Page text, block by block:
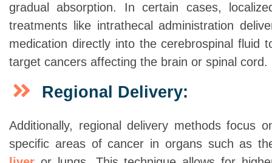
gradual absorption. In certain cases,
treatments like intrathecal administration
medication directly into the cerebrospinal fluid
target cancers affecting the brain or spinal cord.
Regional Delivery:
Additionally, regional delivery methods focus
specific areas of cancer in organs such as